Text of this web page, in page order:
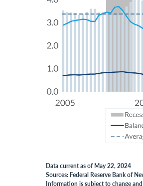
Data current as of May 22, 2024
Sources: Federal Reserve Bank of
Information is subject to change